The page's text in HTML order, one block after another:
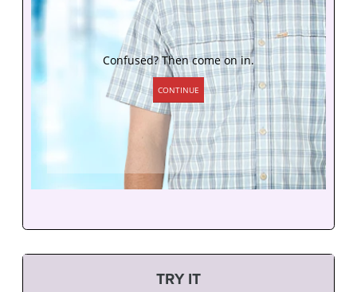
TRY IT